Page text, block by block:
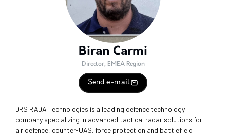
Biran Carmi
Director, EMEA Region
Send e-mail
DRS RADA Technologies is a leading defence technology
company specializing in advanced tactical radar solutions for
air defence, counter-UAS, force protection and battlefield